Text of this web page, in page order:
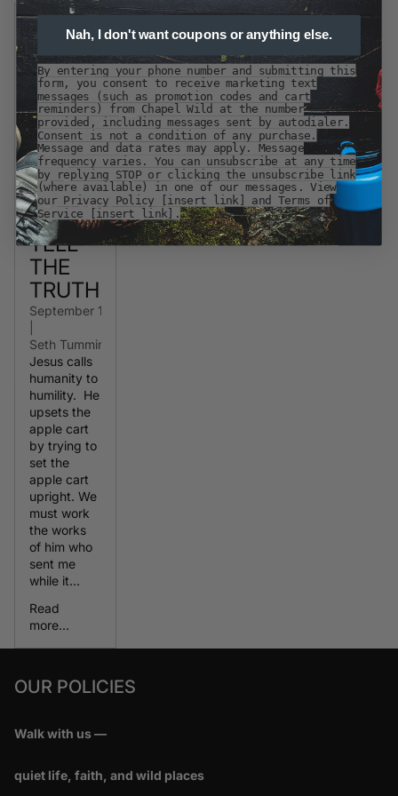
TELL
THE
TRUTH
September 10, 2020
Seth Tummins
Jesus calls
humanity to
humility. He
upsets the
apple cart
by trying to
set the
apple cart
upright. We
must work
the works
of him who
sent me
while it...
Read
more...
OUR POLICIES
Walk with us —
quiet life, faith, and wild places
Nah, I don't want coupons or anything else.
By entering your phone number and submitting this
form, you consent to receive marketing text
messages (such as promotion codes and cart
reminders) from Chapel Wild at the number
provided, including messages sent by autodialer.
Consent is not a condition of any purchase.
Message and data rates may apply. Message
frequency varies. You can unsubscribe at any time
by replying STOP or clicking the unsubscribe link
(where available) in one of our messages. View
our Privacy Policy [insert link] and Terms of
Service [insert link].